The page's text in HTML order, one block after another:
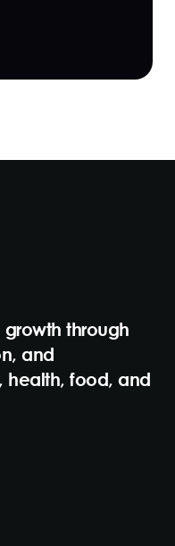
through
and
health, food, and